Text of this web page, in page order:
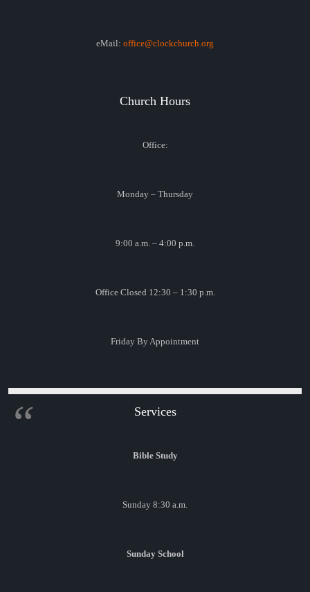
eMail: office@clockchurch.org
Church Hours
Office:
Monday – Thursday
9:00 a.m. – 4:00 p.m.
Office Closed 12:30 – 1:30 p.m.
Friday By Appointment
Services
Bible Study
Sunday 8:30 a.m.
Sunday School